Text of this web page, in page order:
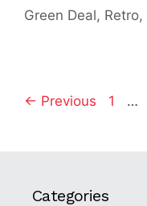
Green Deal, Retro,
← Previous Page
1 …
Categories